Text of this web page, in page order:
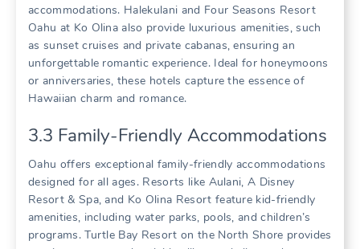
accommodations. Halekulani and Four Seasons Resort
Oahu at Ko Olina also provide luxurious amenities‚ such
as sunset cruises and private cabanas‚ ensuring an
unforgettable romantic experience. Ideal for honeymoons
or anniversaries‚ these hotels capture the essence of
Hawaiian charm and romance.
3.3 Family-Friendly Accommodations
Oahu offers exceptional family-friendly accommodations
designed for all ages. Resorts like Aulani‚ A Disney
Resort & Spa‚ and Ko Olina Resort feature kid-friendly
amenities‚ including water parks‚ pools‚ and children’s
programs. Turtle Bay Resort on the North Shore provides